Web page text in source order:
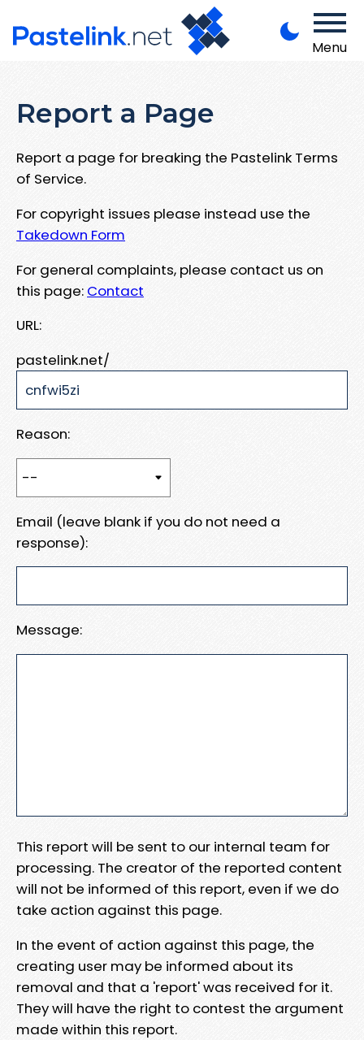
Menu
Report a Page
Report a page for breaking the Pastelink Terms
of Service.
For copyright issues please instead use the
Takedown Form
For general complaints, please contact us on
this page: Contact
URL:
pastelink.net/
Reason:
Email (leave blank if you do not need a
response):
Message:
This report will be sent to our internal team for
processing. The creator of the reported content
will not be informed of this report, even if we do
take action against this page.
In the event of action against this page, the
creating user may be informed about its
removal and that a 'report' was received for it.
They will have the right to contest the argument
made within this report.